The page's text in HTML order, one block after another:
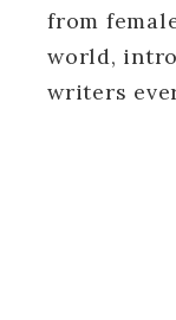
from
world,
writers